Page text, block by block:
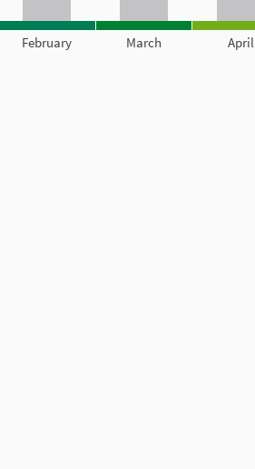
February March April